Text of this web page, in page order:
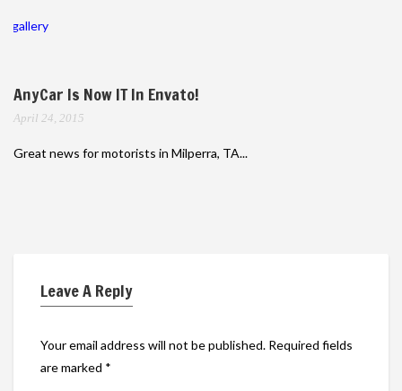
gallery
AnyCar Is Now IT In Envato!
April 24, 2015
Great news for motorists in Milperra, TA...
Leave A Reply
Your email address will not be published. Required fields
are marked *